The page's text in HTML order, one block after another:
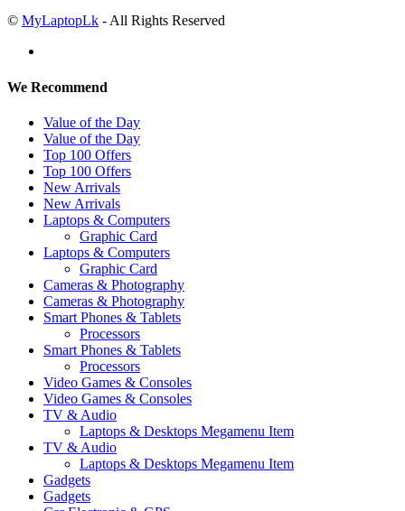
© MyLaptopLk - All Rights Reserved
We Recommend
Value of the Day
Value of the Day
Top 100 Offers
Top 100 Offers
New Arrivals
New Arrivals
Laptops & Computers
Graphic Card
Laptops & Computers
Graphic Card
Cameras & Photography
Cameras & Photography
Smart Phones & Tablets
Processors
Smart Phones & Tablets
Processors
Video Games & Consoles
Video Games & Consoles
TV & Audio
Laptops & Desktops Megamenu Item
TV & Audio
Laptops & Desktops Megamenu Item
Gadgets
Gadgets